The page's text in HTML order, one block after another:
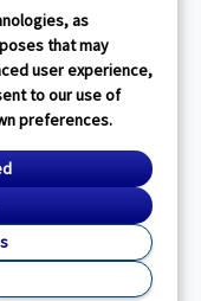
as
that may
user experience,
to our use of
preferences.